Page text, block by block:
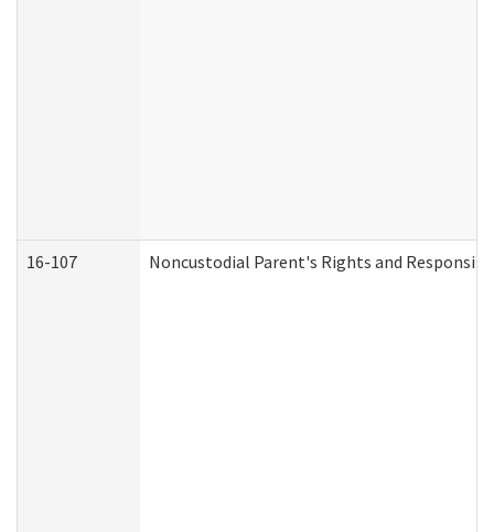
16-107 Noncustodial Parent's Rights and